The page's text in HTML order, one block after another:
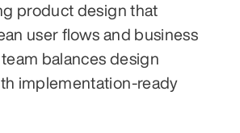
product design that
user flows and business
balances design
implementation-ready